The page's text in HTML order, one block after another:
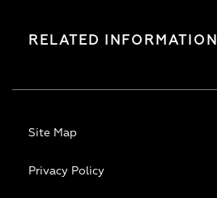
RELATED INFORMATION
Site Map
Privacy Policy